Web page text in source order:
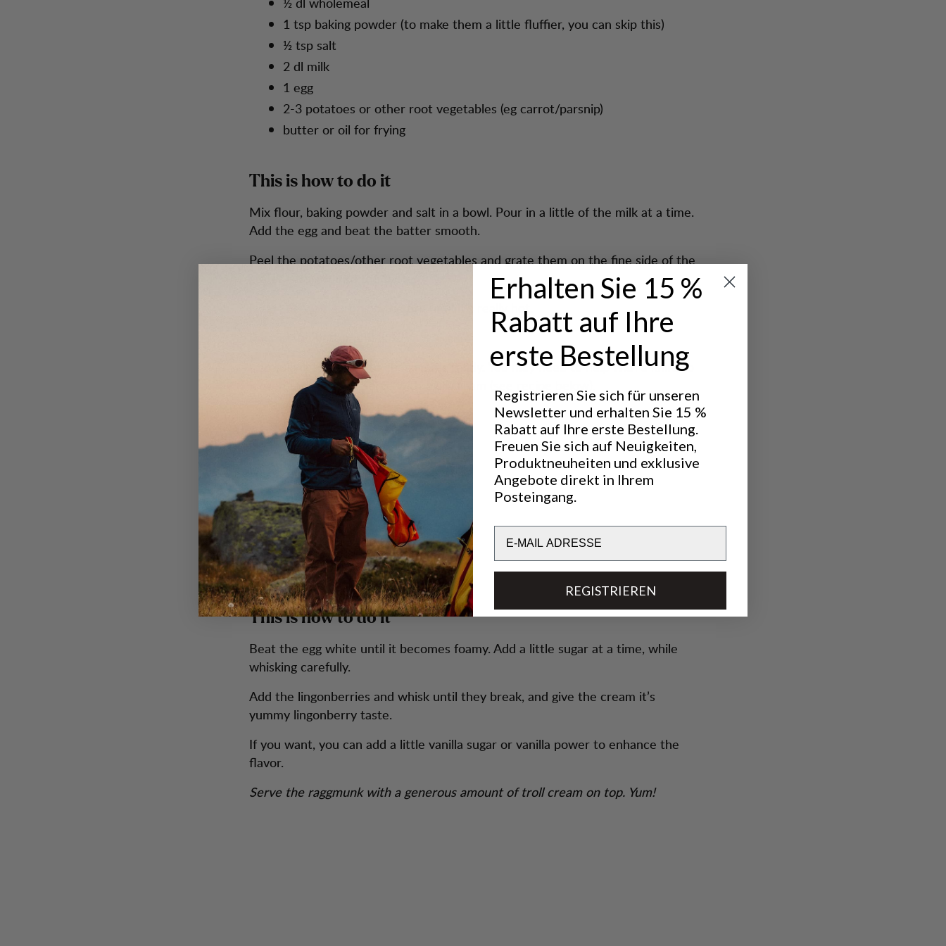
1 tsp baking powder (to make them a little fluffier, you can skip this)
½ tsp salt
2 dl milk
1 egg
2-3 potatoes or other root vegetables (eg carrot/parsnip)
butter or oil for frying
This is how to do it
Mix flour, baking powder and salt in a bowl. Pour in a little of the milk at a time.
Add the egg and beat the batter smooth.
Peel the potatoes/other root vegetables and grate them on the fine side of the
Heat the waffle iron on the fire until it’s really hot.
Carefully lift the iron to check if it’s ready. You may need to help with a knife to
loosen the “waffle”. Serve with troll cream (see recipe below).
Troll cream
For 2 servings, you need:
250 g lingonberries
100 g sugar
1 tsp vanilla sugar
1 egg white
This is how to do it
Beat the egg white until it becomes foamy. Add a little sugar at a time, while
whisking carefully.
Add the lingonberries and whisk until they break, and give the cream it’s
yummy lingonberry taste.
If you want, you can add a little vanilla sugar or vanilla power to enhance the
flavor.
Serve the raggmunk with a generous amount of troll cream on top. Yum!
Erhalten Sie 15 %
Rabatt auf Ihre
erste Bestellung
Registrieren Sie sich für unseren
Newsletter und erhalten Sie 15 %
Rabatt auf Ihre erste Bestellung.
Freuen Sie sich auf Neuigkeiten,
Produktneuheiten und exklusive
Angebote direkt in Ihrem
Posteingang.
REGISTRIEREN